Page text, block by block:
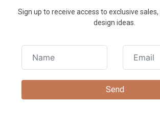
Sign up to receive access to exclusive
design ideas.